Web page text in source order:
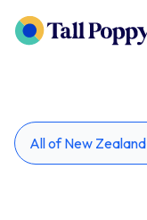
All of New Zealand